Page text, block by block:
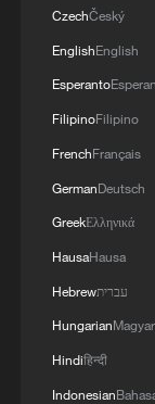
Vancouver
FIFA match
What's inside a
2026 FIFA
MORE FROM
CzechČeský
EnglishEnglish
Esperanto
FilipinoFilipino
FrenchFrançais
GermanDeutsch
GreekΕλληνικά
HausaHausa
Hebrewעברית
HungarianMagyar
Hindiहिन्दी
Indonesian